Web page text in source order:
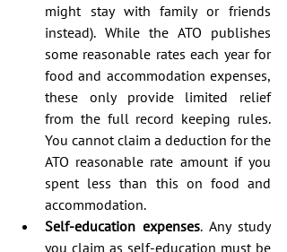
might stay with family or friends
instead). While the ATO publishes
some reasonable rates each year for
food and accommodation expenses,
these only provide limited relief
from the full record keeping rules.
You cannot claim a deduction for the
ATO reasonable rate amount if you
spent less than this on food and
accommodation.
Self-education expenses. Any study
you claim as self-education must be